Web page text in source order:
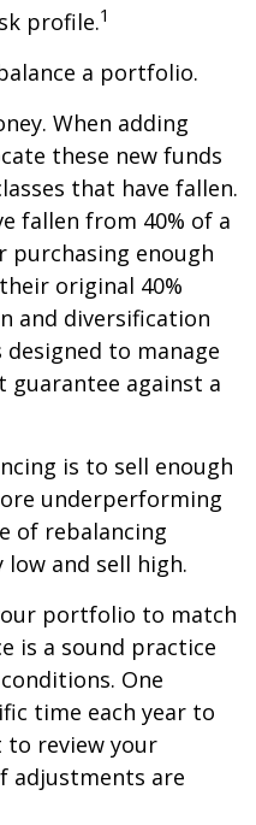
profile.1
a portfolio.
When adding
these new funds
that have fallen.
fallen from 40% of a
purchasing enough
original 40%
and diversification
to manage
guarantee against a
is to sell enough
underperforming
of rebalancing
and sell high.
portfolio to match
is a sound practice
One
time each year to
to review your
adjustments are